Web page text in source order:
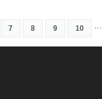
7 8 9 10